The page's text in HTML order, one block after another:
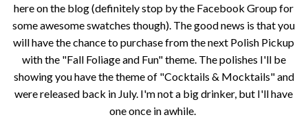
here on the blog (definitely stop by the Facebook Group for
some awesome swatches though). The good news is that you
will have the chance to purchase from the next Polish Pickup
with the "Fall Foliage and Fun" theme. The polishes I'll be
showing you have the theme of "Cocktails & Mocktails" and
were released back in July. I'm not a big drinker, but I'll have
one once in awhile.